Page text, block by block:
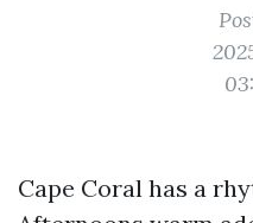
Cape Coral has a